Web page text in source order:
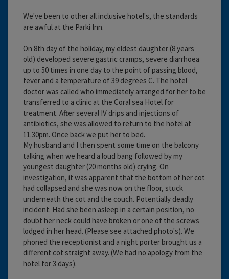
We've been to other all inclusive hotel's, the standards
are awful at the Parki Inn.
On 8th day of the holiday, my eldest daughter (8 years
old) developed severe gastric cramps, severe diarrhoea
up to 50 times in one day to the point of passing blood,
fever and a temperature of 39 degrees C. The hotel
doctor was called who immediately arranged for her to be
transferred to a clinic at the Coral sea Hotel for
treatment. After several IV drips and injections of
antibiotics, she was allowed to return to the hotel at
11.30pm. Once back we put her to bed.
My husband and I then spent some time on the balcony
talking when we heard a loud bang followed by my
youngest daughter (20 months old) crying. On
investigation, it was apparent that the bottom of her cot
had collapsed and she was now on the floor, stuck
underneath the cot and the couch. Potentially deadly
incident. Had she been asleep in a certain position, no
doubt her neck could have broken or one of the screws
lodged in her head. (Please see attached photo's). We
phoned the receptionist and a night porter brought us a
different cot straight away. (We had no apology from the
hotel for 3 days).